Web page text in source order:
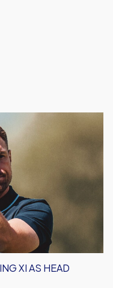
XI AS HEAD